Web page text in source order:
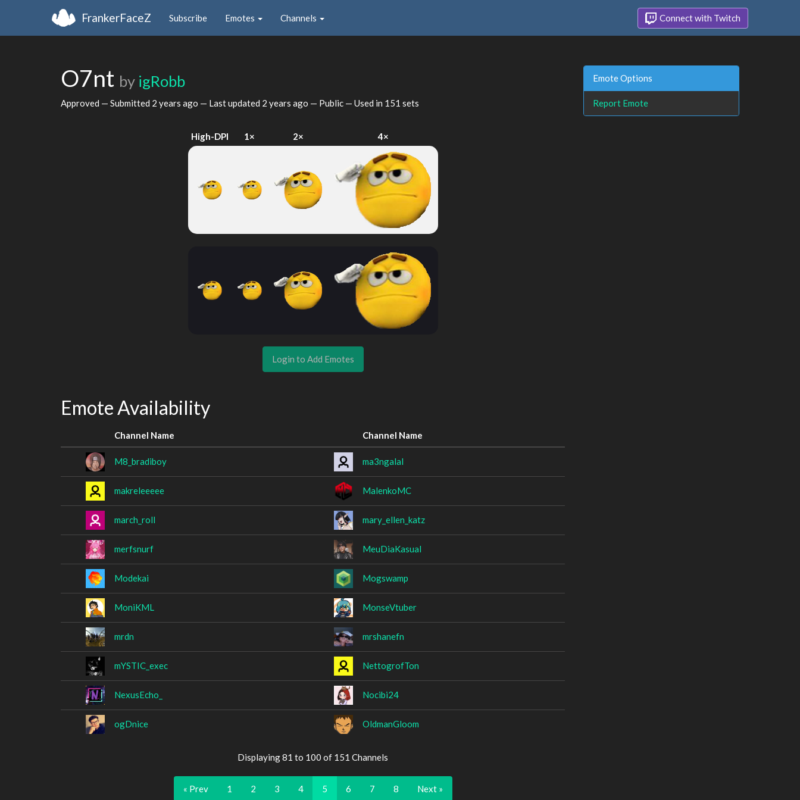
FrankerFaceZ Subscribe Emotes Channels Connect with Twitch
O7nt by igRobb
Approved — Submitted 2 years ago — Last updated 2 years ago — Public — Used in 151 sets
High-DPI 1× 2× 4×
Login to Add Emotes
Emote Availability
Channel Name Channel Name
M8_bradiboy ma3ngalal
makreleeeee MalenkoMC
march_roll mary_ellen_katz
merfsnurf MeuDiaKasual
Modekai Mogswamp
MoniKML MonseVtuber
mrdn mrshanefn
mYSTIC_exec NettogrofTon
NexusEcho_ Nocibi24
ogDnice OldmanGloom
Displaying 81 to 100 of 151 Channels
« Prev 1 2 3 4 5 6 7 8 Next »
Emote Options
Report Emote